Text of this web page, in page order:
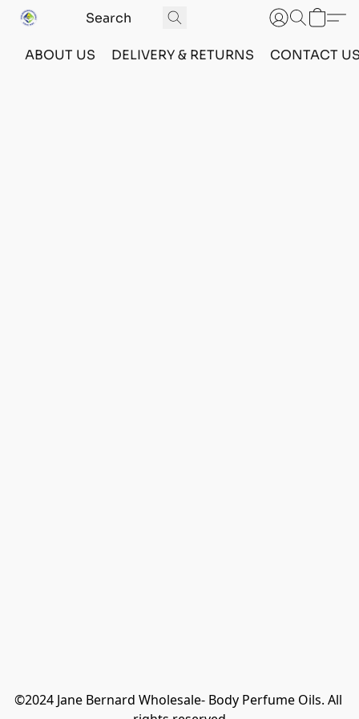
ABOUT US DELIVERY & RETURNS CONTACT
©2024 Jane Bernard Wholesale- Body Perfume Oils. All